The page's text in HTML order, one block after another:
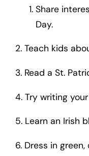
Share
Day.
2. Teach kids
3. Read a St.
4. Try writing
5. Learn an Irish
6. Dress in